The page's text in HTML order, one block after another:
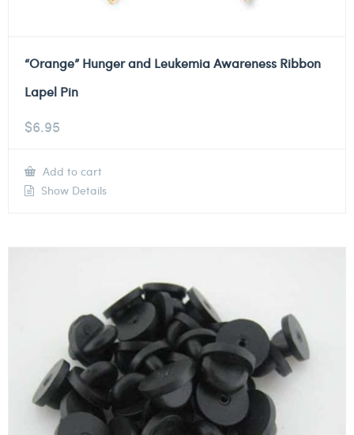
“Orange” Hunger and Leukemia Awareness Ribbon
Lapel Pin
$6.95
Add to cart
Show Details